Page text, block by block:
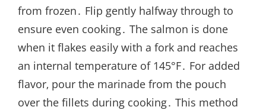
from frozen․ Flip gently halfway through to
ensure even cooking․ The salmon is done
when it flakes easily with a fork and reaches
an internal temperature of 145°F․ For added
flavor‚ pour the marinade from the pouch
over the fillets during cooking․ This method